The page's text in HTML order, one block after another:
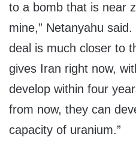
to a bomb that is near
mine,” Netanyahu
deal is much closer to
gives Iran right now,
develop within four
from now, they can
capacity of uranium.”